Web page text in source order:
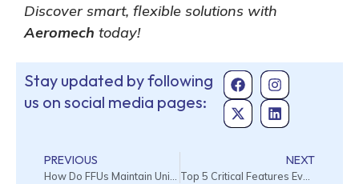
Discover smart, flexible solutions with
Aeromech today!
Stay updated by following
us on social media pages:
PREVIOUS NEXT
Top 5 Critical Features Every Wet Chemical Bench Must Have in 2026